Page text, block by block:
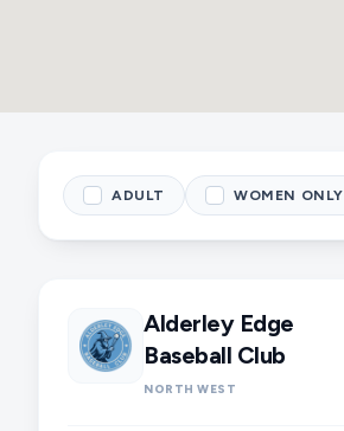
ADULT WOMEN ONLY
Alderley Edge
Baseball Club
NORTH WEST